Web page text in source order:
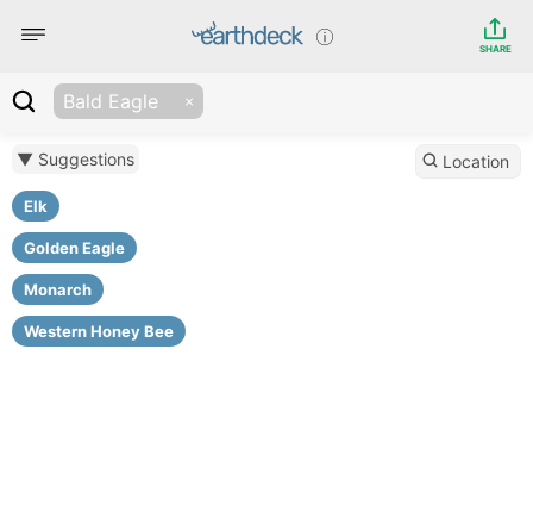
SHARE
Bald Eagle
▼ Suggestions
Elk
Golden Eagle
Monarch
Western Honey Bee
Location